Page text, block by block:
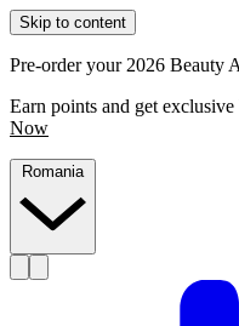
Skip to content
Pre-order your 2026 Beauty
Earn points and get
Now
Romania